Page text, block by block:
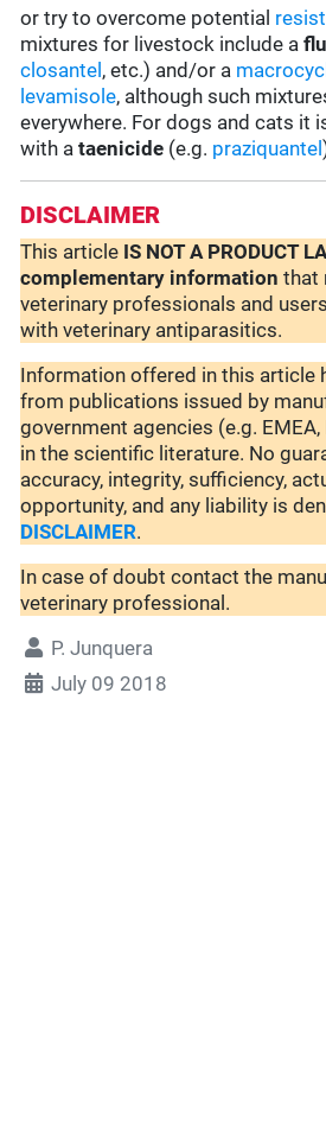
or try to overcome potential
mixtures for livestock include a
closantel , etc.) and/or a
levamisole, although such
everywhere. For dogs and cats it
with ataenicide (e.g. praziquantel
DISCLAIMER
This article IS NOT A PRODUCT
complementary information that
veterinary professionals and
with veterinary antiparasitics.
Information offered in this article
from publications issued by
government agencies (e.g. EMEA,
in the scientific literature. No
accuracy, integrity, sufficiency,
opportunity, and any liability is
DISCLAIMER.
In case of doubt contact the
veterinary professional.
P. Junquera
July 09 2018